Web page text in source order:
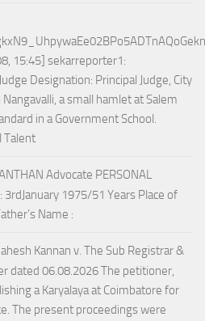
15:45] sekarreporter1:
Designation: Principal Judge, City
a small hamlet at Salem
in a Government School.
Talent
Advocate PERSONAL
3rdJanuary 1975/51 Years Place of
Name :
Kannan v. The Sub Registrar &
dated 06.08.2026 The petitioner,
a Karyalaya at Coimbatore for
The present proceedings were